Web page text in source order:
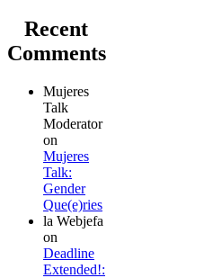
Recent
Comments
Mujeres
Talk
Moderator
on
Mujeres
Talk:
Gender
Que(e)ries
la Webjefa
on
Deadline
Extended!: